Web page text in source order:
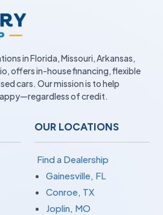
in Florida, Missouri, Arkansas,
offers in-house financing, flexible
cars. Our mission is to help
of credit.
OUR LOCATIONS
Find a Dealership
Gainesville, FL
Conroe, TX
Joplin, MO